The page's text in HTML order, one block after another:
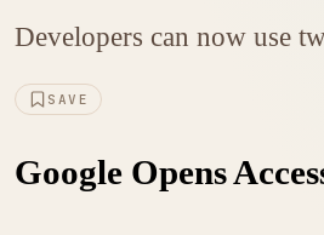
Developers can now use
SAVE
Google Opens